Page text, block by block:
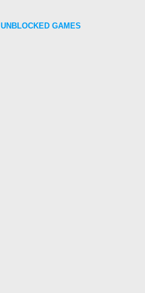
UNBLOCKED GAMES